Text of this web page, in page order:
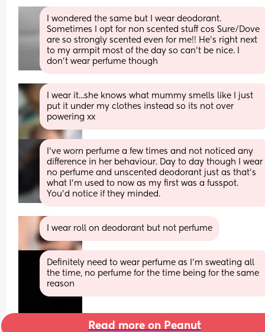
I wondered the same but I wear deodorant.
Sometimes I opt for non scented stuff cos Sure/Dove
are so strongly scented even for me!! He’s right next
to my armpit most of the day so can’t be nice. I
don’t wear perfume though
I wear it...she knows what mummy smells like I just
put it under my clothes instead so its not over
powering xx
I've worn perfume a few times and not noticed any
difference in her behaviour. Day to day though I wear
no perfume and unscented deodorant just as that's
what I'm used to now as my first was a fusspot.
You'd notice if they minded.
I wear roll on deodorant but not perfume
Definitely need to wear perfume as I'm sweating all
the time, no perfume for the time being for the same
reason
Read more on Peanut